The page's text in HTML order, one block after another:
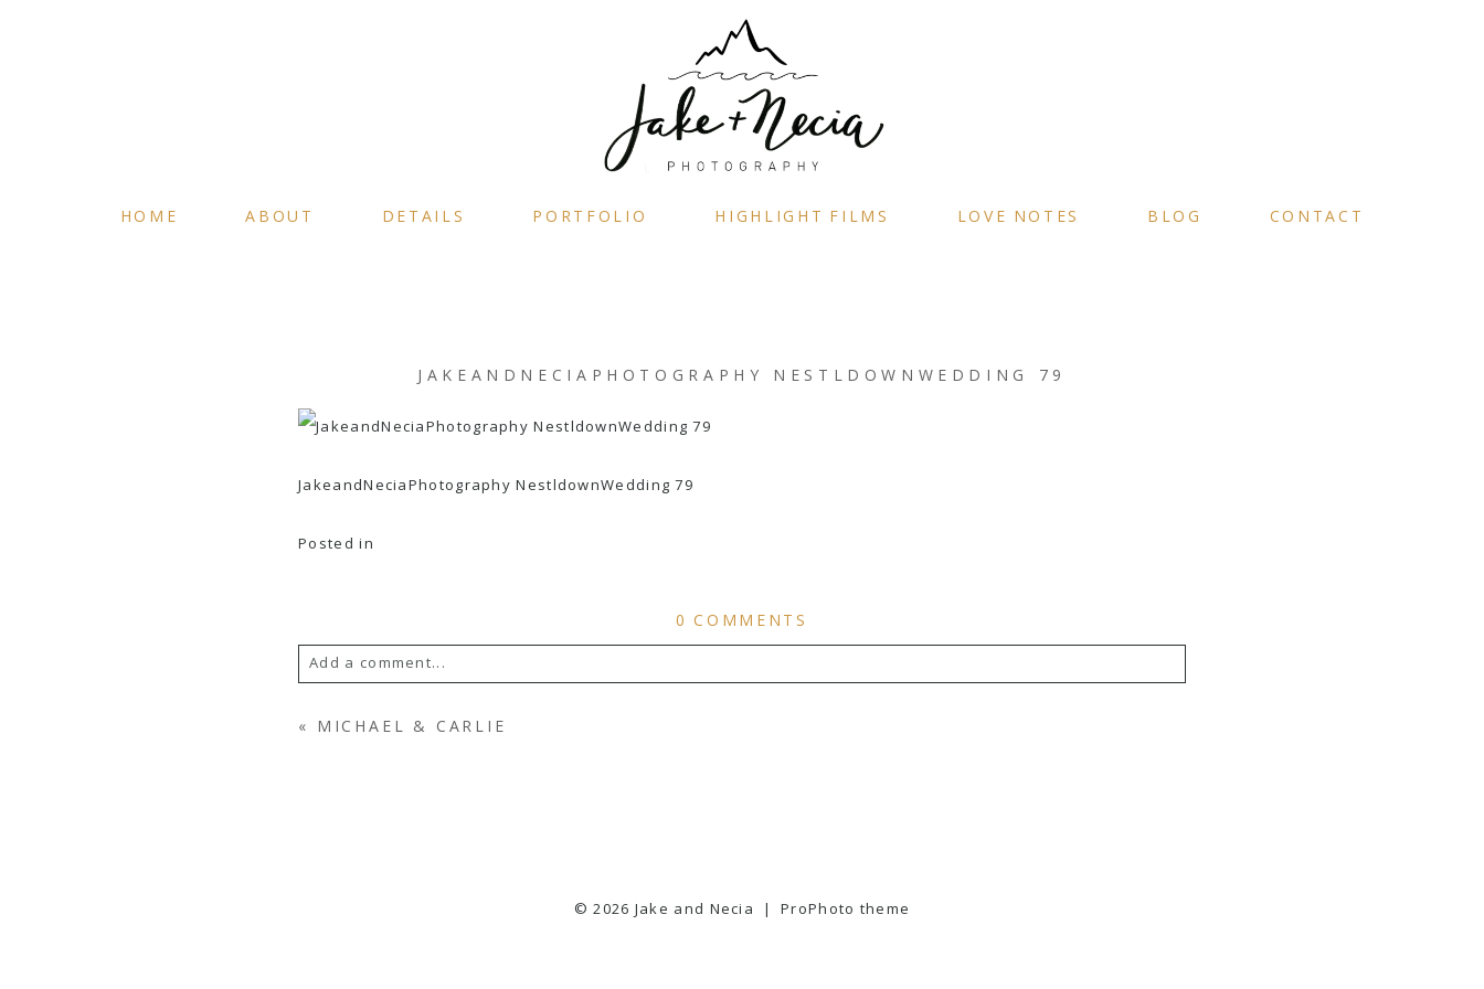
HOME ABOUT DETAILS PORTFOLIO HIGHLIGHT FILMS LOVE NOTES BLOG CONTACT
JAKEANDNECIAPHOTOGRAPHY NESTLDOWNWEDDING 79
JakeandNeciaPhotography NestldownWedding 79
Posted in
0 COMMENTS
Add a comment...
« MICHAEL & CARLIE
© 2026 Jake and Necia | ProPhoto theme